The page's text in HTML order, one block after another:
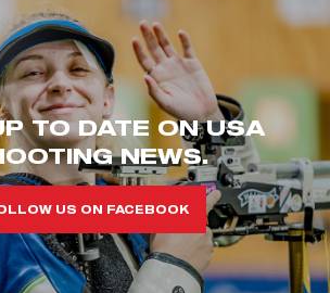
TO DATE ON USA
NEWS.
US ON FACEBOOK